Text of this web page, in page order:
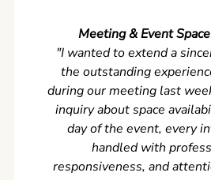
Meeting & Event
"I wanted to extend a
the outstanding
during our meeting last
inquiry about space
day of the event, every
handled with
responsiveness, and